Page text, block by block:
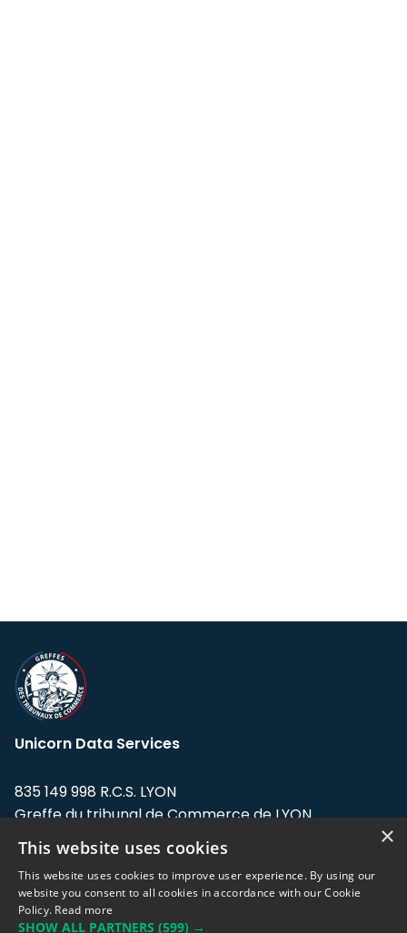
Unicorn Data Services
835 149 998 R.C.S. LYON
Greffe du tribunal de Commerce de LYON
Address: LE FORUM, 27 rue Maurice
Flandin, 69003 Lyon, France.
Support team:support@eodhistoricaldata.com
×
This website uses cookies
This website uses cookies to improve user experience. By using our
website you consent to all cookies in accordance with our Cookie
Policy. Read more
SHOW ALL PARTNERS (599) →